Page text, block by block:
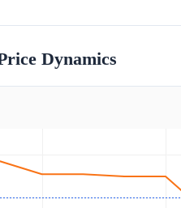
Dynamics